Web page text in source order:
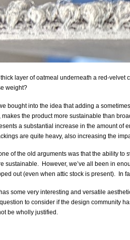
thick layer of oatmeal underneath a red-
weight?
bought into the idea that adding a
makes the product more sustainable than
a substantial increase in the amount of
are quite heavy, also increasing the
of the old arguments was that the ability
sustainable. However, we’ve all been in
out (even when attic stock is present). In
some very interesting and versatile
to consider if the design community
be wholly justified.